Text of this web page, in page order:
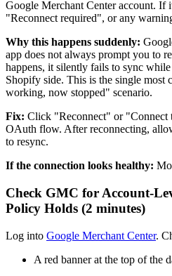
Google Merchant Center account. If
"Reconnect required", or any
Why this happens suddenly:
app does not always prompt you to
happens, it silently fails to sync
Shopify side. This is the single most
working, now stopped" scenario.
Fix: Click "Reconnect" or "Connect
OAuth flow. After reconnecting,
to resync.
If the connection looks healthy:
Check GMC for Account-
Policy Holds (2 minutes)
Log into Google Merchant Center.
A red banner at the top of the